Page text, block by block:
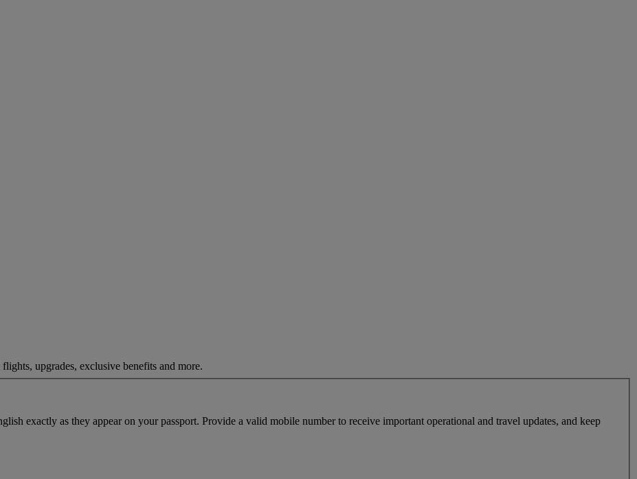
upgrades, exclusive benefits and more.
exactly as they appear on your passport. Provide a valid mobile number to receive important operational and travel updates, and keep